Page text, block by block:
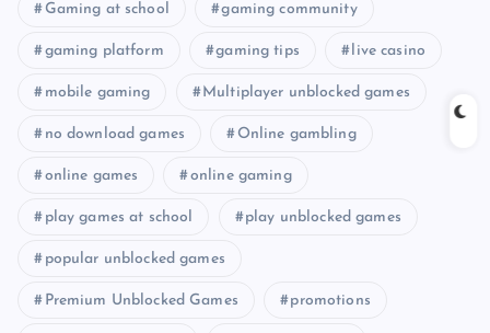
Gaming at school gaming community
gaming platform gaming tips live casino
mobile gaming Multiplayer unblocked games
no download games Online gambling
online games online gaming
play games at school play unblocked games
popular unblocked games
Premium Unblocked Games promotions